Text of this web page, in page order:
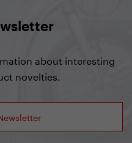
about interesting
novelties.